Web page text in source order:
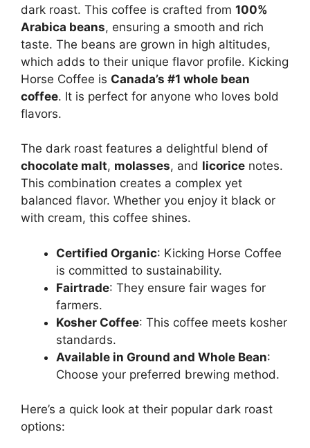
dark roast. This coffee is crafted from 100%
Arabica beans, ensuring a smooth and rich
taste. The beans are grown in high altitudes,
which adds to their unique flavor profile. Kicking
Horse Coffee is Canada’s #1 whole bean
coffee. It is perfect for anyone who loves bold
flavors.
The dark roast features a delightful blend of
chocolate malt, molasses, and licorice notes.
This combination creates a complex yet
balanced flavor. Whether you enjoy it black or
with cream, this coffee shines.
Certified Organic: Kicking Horse Coffee
is committed to sustainability.
Fairtrade: They ensure fair wages for
farmers.
Kosher Coffee: This coffee meets kosher
standards.
Available in Ground and Whole Bean:
Choose your preferred brewing method.
Here’s a quick look at their popular dark roast
options: